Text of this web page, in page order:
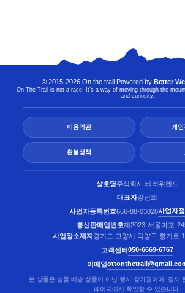
© 2015-2026 On the trail Powered by Better
On The Trail is not a race. It’s a way of moving through the
and curiosity.
이용약관 개인
환불정책
상호명주식회사 베러위켄드
대표자강선희
사업자등록번호666-88-03028사업자
통신판매업번호제2023-서울마포-
사업장소재지경기도 고양시 덕양구 향기로
고객센터050-6669-6767
이메일
본 상품은 실물 배송 상품이 아닌 행사 참가권이며, 결제
페이지에서 확인할 수 있습니다.